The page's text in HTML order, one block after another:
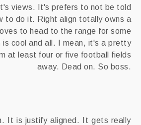
views. It's prefers to not be told
to do it. Right align totally owns a
to head to the range for some
is cool and all. I mean, it's a pretty
at least four or five football fields
away. Dead on. So boss.
It is justify aligned. It gets really